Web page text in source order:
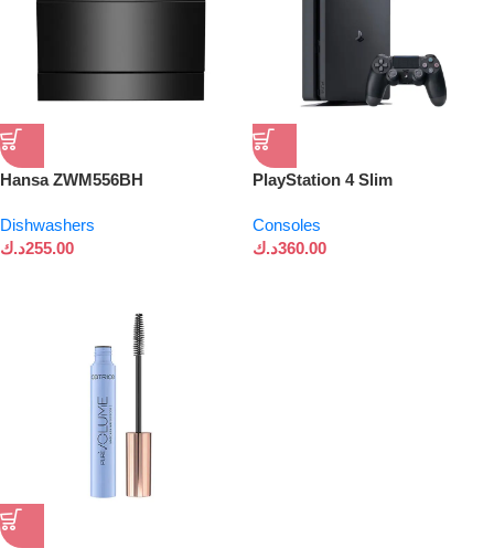
Hansa ZWM556BH
Dishwashers
255.00د.ك
PlayStation 4 Slim
Consoles
360.00د.ك